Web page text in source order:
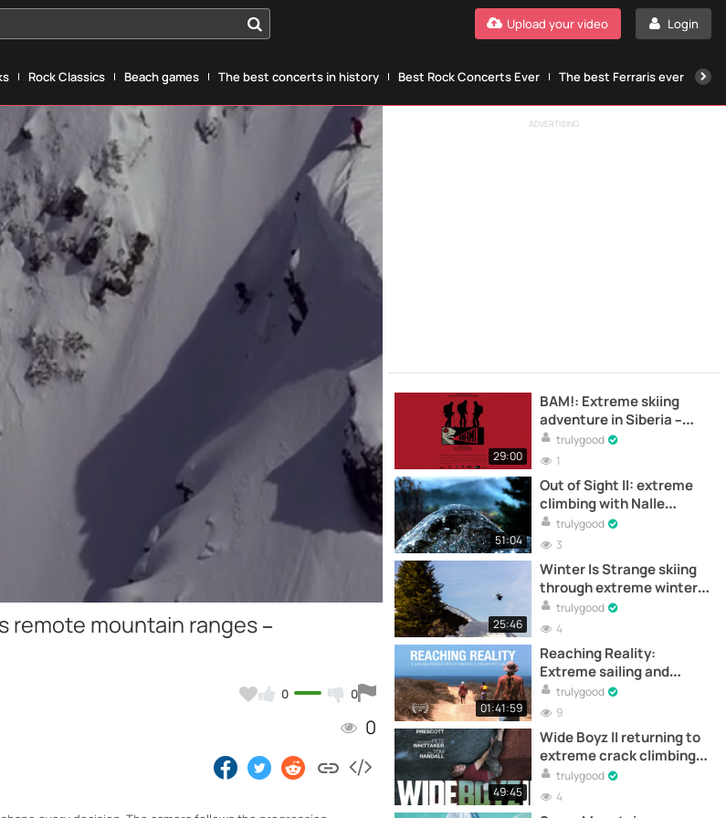
Login
Upload your video
Rock Classics Beach games The best concerts in history Best Rock Concerts Ever The best Ferraris ever
remote mountain ranges –
0 0
0
ADVERTISING
29:00
BAM!: Extreme skiing
adventure in Siberia –
Documental completo
online
trulygood
1
51:04
Out of Sight II: extreme
climbing with Nalle
Hukkataival –
Documental
trulygood
3
25:46
Winter Is Strange skiing
through extreme winter
conditions with the Collet
Brothers – Documental
trulygood
4
01:41:59
Reaching Reality:
Extreme sailing and
remote surf journey - Full
documentary online
trulygood
9
49:45
Wide Boyz II returning to
extreme crack climbing
with Pete Whittaker and
Tom Randall –
trulygood
4